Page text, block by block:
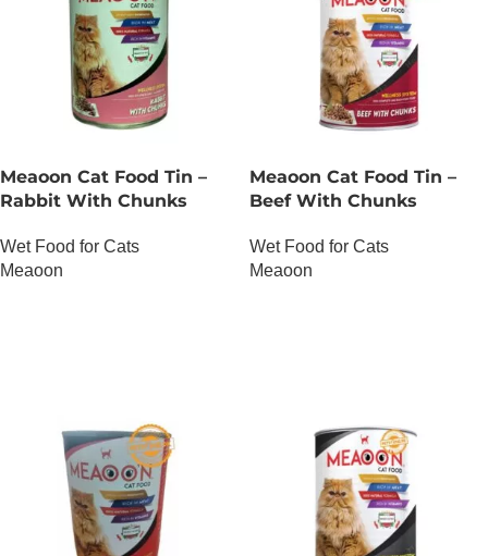
Meaoon Cat Food Tin –
Rabbit With Chunks
Wet Food for Cats
Meaoon
Meaoon Cat Food Tin –
Beef With Chunks
Wet Food for Cats
Meaoon